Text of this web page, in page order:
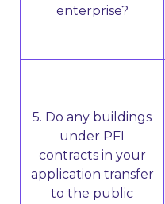
enterprise?
5. Do any buildings
under PFI
contracts in your
application transfer
to the public